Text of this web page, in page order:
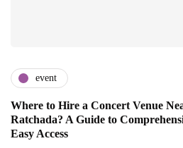
event
Where to Hire a Concert Venue
Ratchada? A Guide to
Easy Access